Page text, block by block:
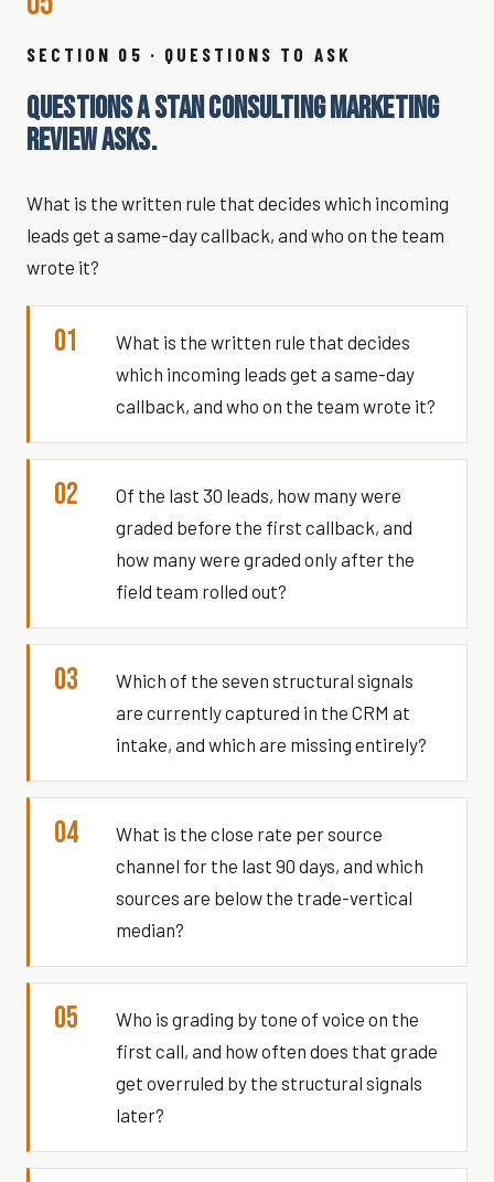
SECTION 05 · QUESTIONS TO ASK
QUESTIONS A STAN CONSULTING MARKETING
REVIEW ASKS.
What is the written rule that decides which incoming
leads get a same-day callback, and who on the team
wrote it?
01
What is the written rule that decides
which incoming leads get a same-day
callback, and who on the team wrote it?
02
Of the last 30 leads, how many were
graded before the first callback, and
how many were graded only after the
field team rolled out?
03
Which of the seven structural signals
are currently captured in the CRM at
intake, and which are missing entirely?
04
What is the close rate per source
channel for the last 90 days, and which
sources are below the trade-vertical
median?
05
Who is grading by tone of voice on the
first call, and how often does that grade
get overruled by the structural signals
later?